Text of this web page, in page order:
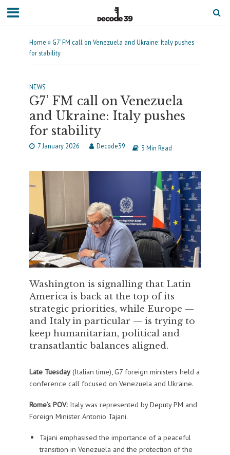
Home » G7’ FM call on Venezuela and Ukraine: Italy pushes
for stability
NEWS
G7’ FM call on Venezuela
and Ukraine: Italy pushes
for stability
7 January 2026 Decode39 3 Min Read
Washington is signalling that Latin
America is back at the top of its
strategic priorities, while Europe —
and Italy in particular — is trying to
keep humanitarian, political and
transatlantic balances aligned.
Late Tuesday(Italian time), G7 foreign ministers held a
conference call focused on Venezuela and Ukraine.
Rome’s POV:Italy was represented by Deputy PM and
Foreign Minister Antonio Tajani.
Tajani emphasised the importance of a peaceful
transition in Venezuela and the protection of the